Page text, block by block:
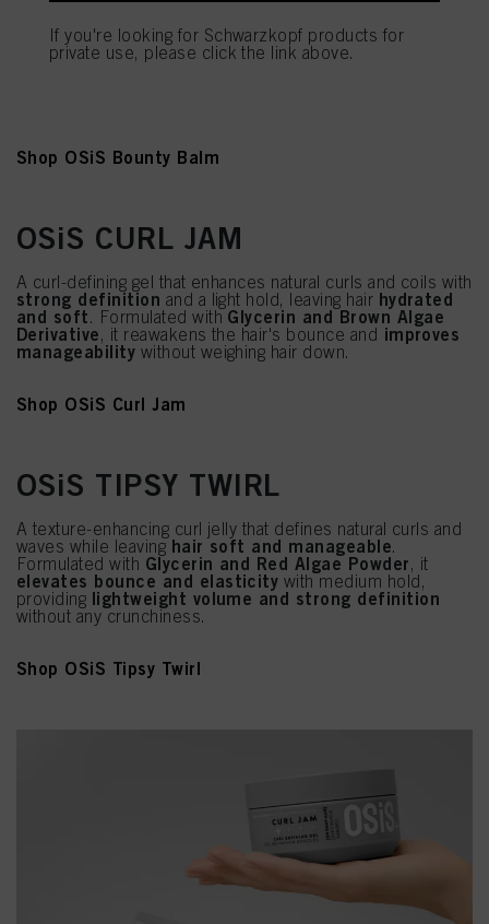
shine and softness to curls, coils, and waves. Enhances
and maintains the hair's natural bounce. Formulated with
Glycerin and Olive Oil
Shop OSiS Bounty Balm
OSiS CURL JAM
A curl-defining gel that enhances natural curls and coils with
strong definition and a light hold, leaving hair hydrated
and soft. Formulated with Glycerin and Brown Algae
Derivative, it reawakens the hair's bounce and improves
manageability without weighing hair down.
Shop OSiS Curl Jam
OSiS TIPSY TWIRL
A texture-enhancing curl jelly that defines natural curls and
waves while leaving hair soft and manageable.
Formulated with Glycerin and Red Algae Powder, it
elevates bounce and elasticity with medium hold,
providing lightweight volume and strong definition
without any crunchiness.
Shop OSiS Tipsy Twirl
If you're looking for Schwarzkopf products for
private use, please click the link above.